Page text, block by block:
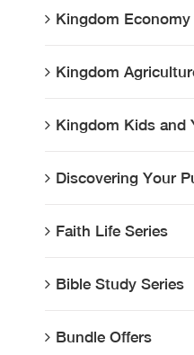
Kingdom Economy
Kingdom
Kingdom Kids and
Discovering Your
Faith Life Series
Bible Study Series
Bundle Offers